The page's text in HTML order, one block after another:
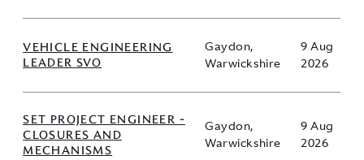
VEHICLE ENGINEERING
LEADER SVO
Gaydon,
Warwickshire
9 Aug
2026
SET PROJECT ENGINEER -
CLOSURES AND
MECHANISMS
Gaydon,
Warwickshire
9 Aug
2026